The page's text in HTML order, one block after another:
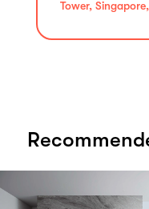
Tower,